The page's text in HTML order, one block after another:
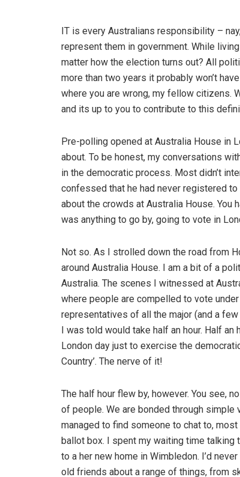
IT is every Australians responsibility –
represent them in government. While
matter how the election turns out? All
more than two years it probably won’t
where you are wrong, my fellow citizens.
and its up to you to contribute to this
Pre-polling opened at Australia House in
about. To be honest, my conversations
in the democratic process. Most didn’t
confessed that he had never registered
about the crowds at Australia House. You
was anything to go by, going to vote in
Not so. As I strolled down the road from
around Australia House. I am a bit of a
Australia. The scenes I witnessed at
where people are compelled to vote
representatives of all the major (and a
I was told would take half an hour. Half
London day just to exercise the
Country’. The nerve of it!
The half hour flew by, however. You see,
of people. We are bonded through simple
managed to find someone to chat to,
ballot box. I spent my waiting time talking
to a her new home in Wimbledon. I’d
old friends about a range of things, from